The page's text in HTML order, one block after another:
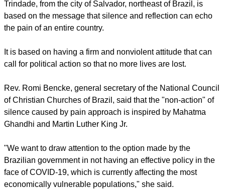
In Brazil, June 11 was chosen to launch the silent protest
campaign because it was the Feast of Corpus Christi, a
Roman Catholic liturgical solemnity and a federal holiday in
the largest Catholic country in the world.
SILENCE AND REFLECTION
The concept, developed by Brother Henrique Peregrino da
Trindade, from the city of Salvador, northeast of Brazil, is
based on the message that silence and reflection can echo
report this ad
It is based on having a firm and nonviolent attitude that can
call for political action so that no more lives are lost.